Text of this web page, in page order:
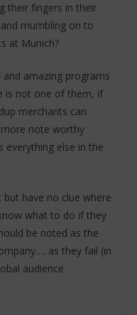
their fingers in their
mumbling on to
at Munich?
amazing programs
is not one of them, if
merchants can
more note worthy
everything else in the
have no clue where
what to do if they
be noted as the
as they fail (in
audience